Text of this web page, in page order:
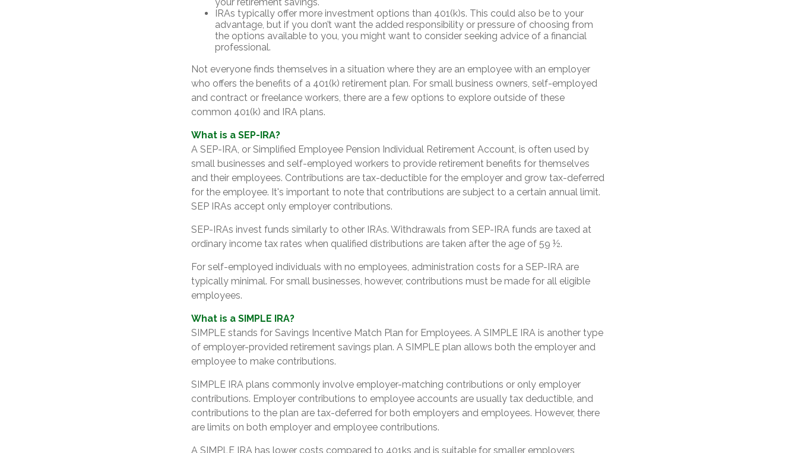
IRAs typically offer more investment options than 401(k)s. This could also be to your
advantage, but if you don’t want the added responsibility or pressure of choosing from
the options available to you, you might want to consider seeking advice of a financial
professional.
Not everyone finds themselves in a situation where they are an employee with an employer
who offers the benefits of a 401(k) retirement plan. For small business owners, self-employed
and contract or freelance workers, there are a few options to explore outside of these
common 401(k) and IRA plans.
What is a SEP-IRA?
A SEP-IRA, or Simplified Employee Pension Individual Retirement Account, is often used by
small businesses and self-employed workers to provide retirement benefits for themselves
and their employees. Contributions are tax-deductible for the employer and grow tax-deferred
for the employee. It's important to note that contributions are subject to a certain annual limit.
SEP IRAs accept only employer contributions.
SEP-IRAs invest funds similarly to other IRAs. Withdrawals from SEP-IRA funds are taxed at
ordinary income tax rates when qualified distributions are taken after the age of 59 ½.
For self-employed individuals with no employees, administration costs for a SEP-IRA are
typically minimal. For small businesses, however, contributions must be made for all eligible
employees.
What is a SIMPLE IRA?
SIMPLE stands for Savings Incentive Match Plan for Employees. A SIMPLE IRA is another type
of employer-provided retirement savings plan. A SIMPLE plan allows both the employer and
employee to make contributions.
SIMPLE IRA plans commonly involve employer-matching contributions or only employer
contributions. Employer contributions to employee accounts are usually tax deductible, and
contributions to the plan are tax-deferred for both employers and employees. However, there
are limits on both employer and employee contributions.
A SIMPLE IRA has lower costs compared to 401ks and is suitable for smaller employers